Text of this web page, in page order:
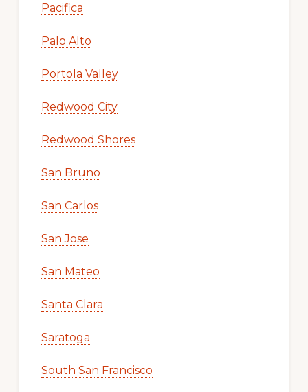
Pacifica
Palo Alto
Portola Valley
Redwood City
Redwood Shores
San Bruno
San Carlos
San Jose
San Mateo
Santa Clara
Saratoga
South San Francisco